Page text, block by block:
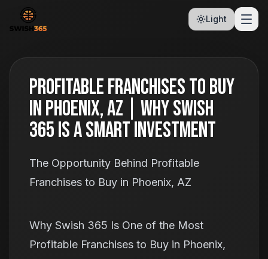
Light
Profitable Franchises to Buy
in Phoenix, AZ | Why Swish
365 Is a Smart Investment
The Opportunity Behind Profitable
Franchises to Buy in Phoenix, AZ
Why Swish 365 Is One of the Most
Profitable Franchises to Buy in Phoenix,